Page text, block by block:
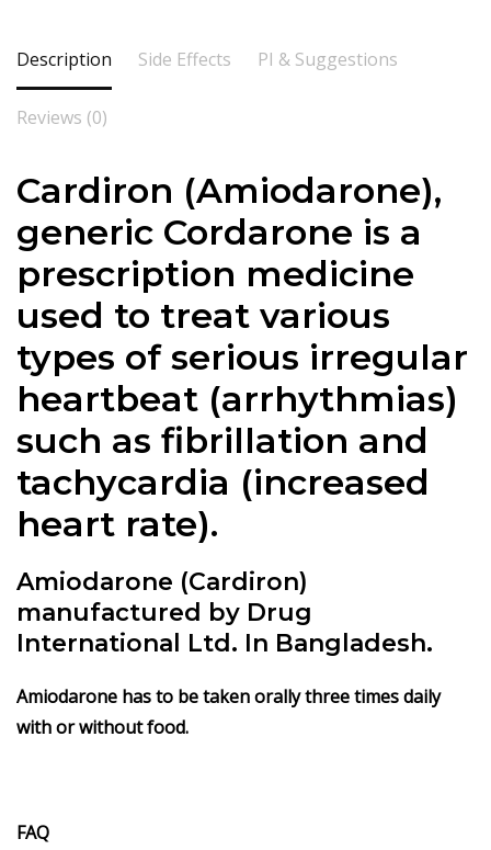
Description Side Effects PI & Suggestions
Reviews (0)
Cardiron (Amiodarone),
generic Cordarone is a
prescription medicine
used to treat various
types of serious irregular
heartbeat (arrhythmias)
such as fibrillation and
tachycardia (increased
heart rate).
Amiodarone (Cardiron)
manufactured by Drug
International Ltd. In Bangladesh.
Amiodarone has to be taken orally three times daily
with or without food.
FAQ